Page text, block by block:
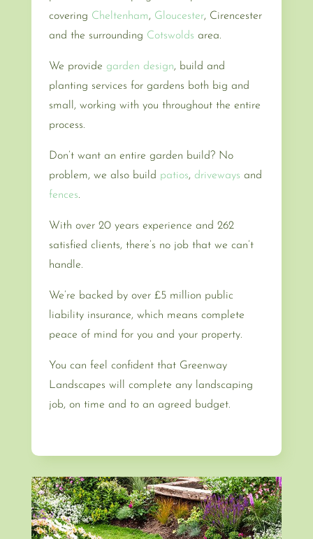
covering Cheltenham, Gloucester, Cirencester
and the surrounding Cotswolds area.
We provide garden design, build and
planting services for gardens both big and
small, working with you throughout the entire
process.
Don’t want an entire garden build? No
problem, we also build patios, driveways and
fences.
With over 20 years experience and 262
satisfied clients, there’s no job that we can’t
handle.
We’re backed by over £5 million public
liability insurance, which means complete
peace of mind for you and your property.
You can feel confident that Greenway
Landscapes will complete any landscaping
job, on time and to an agreed budget.